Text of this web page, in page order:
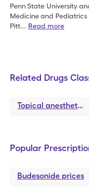
PennState University
Medicineand Pediatrics
Pitt... Read more
Related Drugs
Topical anesthetics
Popular
Budesonide prices